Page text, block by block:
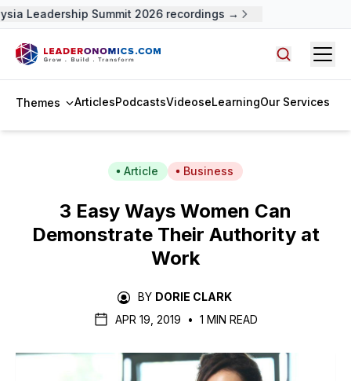
Leadership Summit 2026 recordings →
Themes ArticlesPodcastsVideoseLearningOur Services
Article Business
3 Easy Ways Women Can
Demonstrate Their Authority at
Work
BY DORIE CLARK
APR 19, 2019
• 1 MIN READ